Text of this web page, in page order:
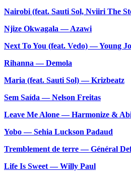
Nairobi (feat. Sauti Sol, Nviiri The
Njize Okwagala — Azawi
Next To You (feat. Vedo) — Young
Rihanna — Demola
Maria (feat. Sauti Sol) — Krizbeatz
Sem Saída — Nelson Freitas
Leave Me Alone — Harmonize &
Yobo — Sehia Luckson Padaud
Tremblement de terre — Général
Life Is Sweet — Willy Paul